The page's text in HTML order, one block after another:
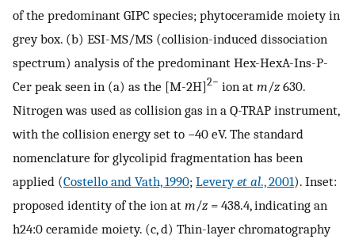
of the predominant GIPC species; phytoceramide moiety in
grey box. (b) ESI-MS/MS (collision-induced dissociation
spectrum) analysis of the predominant Hex-HexA-Ins-P-
Cer peak seen in (a) as the [M-2H]2− ion at m/z630.
Nitrogen was used as collision gas in a Q-TRAP instrument,
with the collision energy set to −40 eV. The standard
nomenclature for glycolipid fragmentation has been
applied (Costello and Vath, 1990; Leveryet al., 2001). Inset:
proposed identity of the ion at m/z = 438.4, indicating an
h24:0 ceramide moiety. (c, d) Thin-layer chromatography